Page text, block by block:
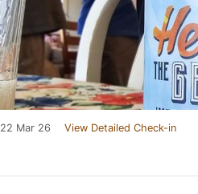
22 Mar 26 View Detailed Check-in